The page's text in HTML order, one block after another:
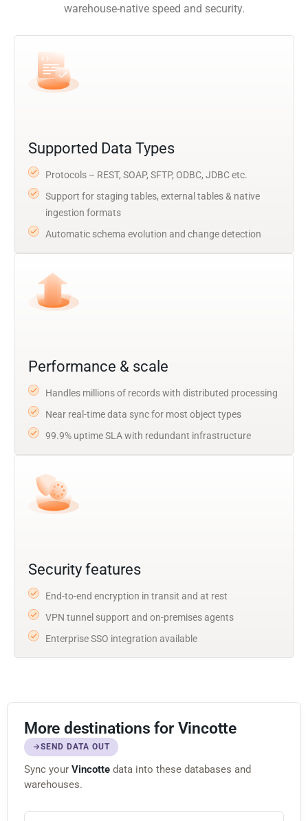
warehouse-native speed and security.
Supported Data Types
Protocols – REST, SOAP, SFTP, ODBC, JDBC etc.
Support for staging tables, external tables & native
ingestion formats
Automatic schema evolution and change detection
Performance & scale
Handles millions of records with distributed processing
Near real-time data sync for most object types
99.9% uptime SLA with redundant infrastructure
Security features
End-to-end encryption in transit and at rest
VPN tunnel support and on-premises agents
Enterprise SSO integration available
More destinations for Vincotte
SEND DATA OUT
Sync your Vincotte data into these databases and
warehouses.